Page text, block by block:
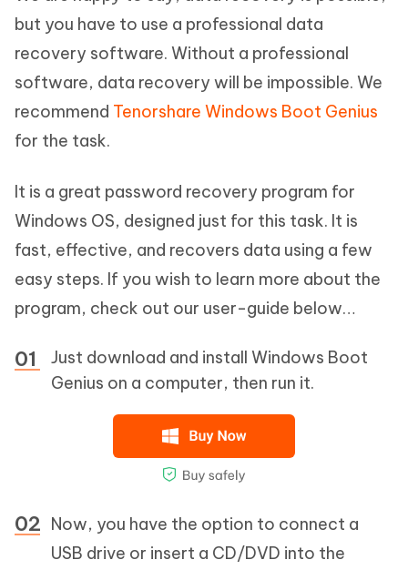
but you have to use a professional data
recovery software. Without a professional
software, data recovery will be impossible. We
recommend Tenorshare Windows Boot Genius
for the task.
It is a great password recovery program for
Windows OS, designed just for this task. It is
fast, effective, and recovers data using a few
easy steps. If you wish to learn more about the
program, check out our user-guide below…
Just download and install Windows Boot
Genius on a computer, then run it.
Now, you have the option to connect a
USB drive or insert a CD/DVD into the